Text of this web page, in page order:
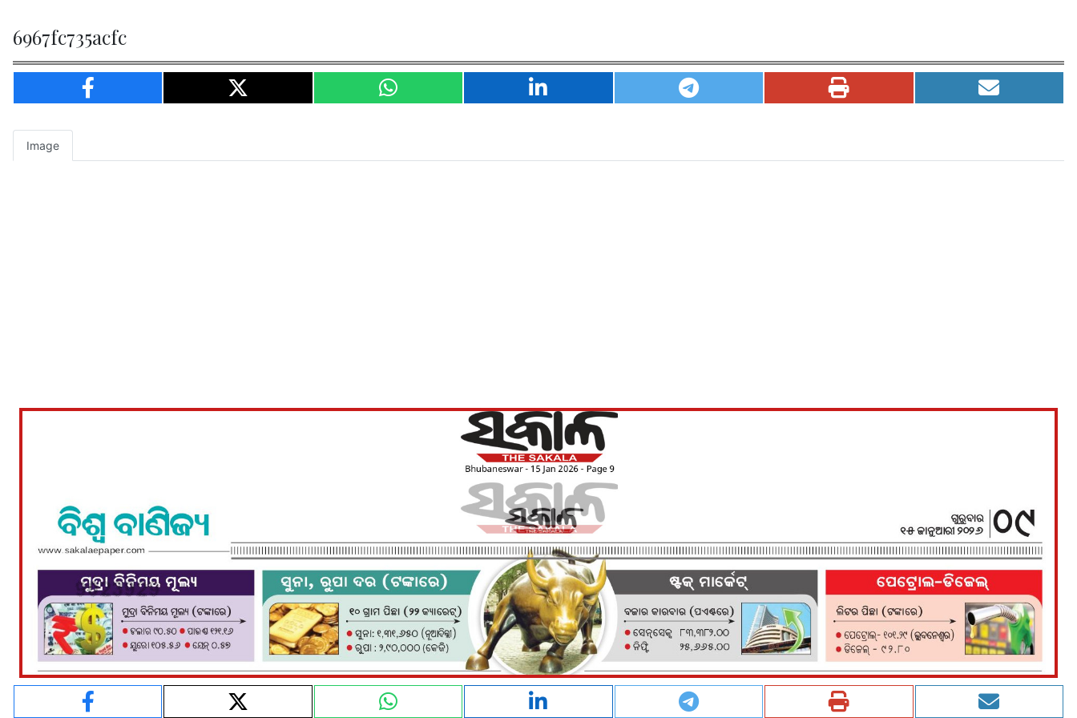
6967fc735acfc
Image